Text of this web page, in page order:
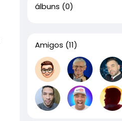
álbuns (0)
Amigos (11)